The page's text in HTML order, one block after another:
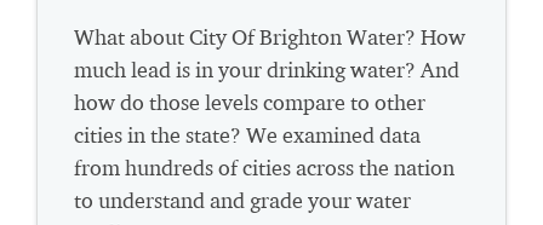
What about City Of Brighton Water? How
much lead is in your drinking water? And
how do those levels compare to other
cities in the state? We examined data
from hundreds of cities across the nation
to understand and grade your water